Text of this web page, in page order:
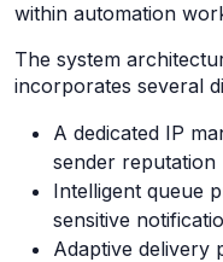
within automation
The system
incorporates several
A dedicated IP
sender reputation
Intelligent queue
sensitive
Adaptive delivery